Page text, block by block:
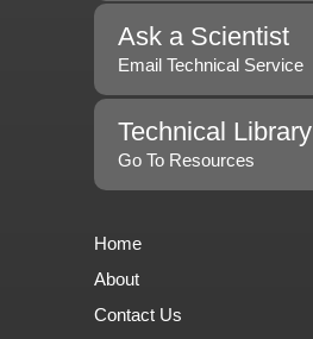
Ask a Scientist
Email Technical Service
Technical Library
Go To Resources
Home
About
Contact Us